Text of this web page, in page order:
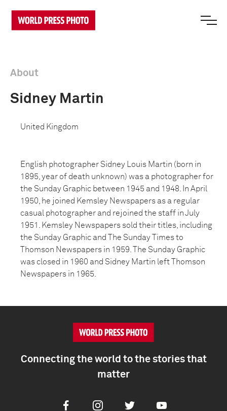
About
Sidney Martin
United Kingdom
English photographer Sidney Louis Martin (born in
1895, year of death unknown) was a photographer for
the Sunday Graphic between 1945 and 1948. In April
1950, he joined Kemsley Newspapers as a regular
casual photographer and rejoined the staff in July
1951. Kemsley Newspapers sold their titles, including
the Sunday Graphic and The Sunday Times to
Thomson Newspapers in 1959. The Sunday Graphic
was closed in 1960 and Sidney Martin left Thomson
Newspapers in 1965.
Connecting the world to the stories that
matter
FacebookInstagramTwitter Youtube